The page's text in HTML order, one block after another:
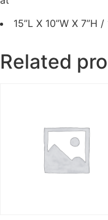
15”L X 10”W X 7”H /
Related